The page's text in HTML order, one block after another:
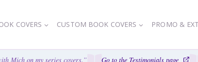
COVERS CUSTOM BOOK COVERS PROMO &
Mich on my series covers.” Go to the Testimonials page